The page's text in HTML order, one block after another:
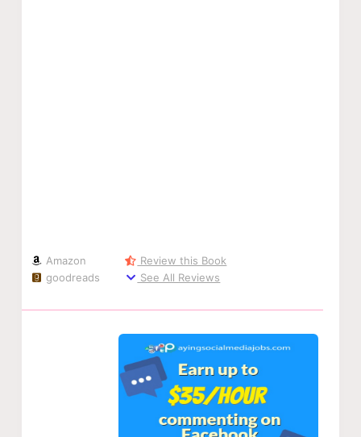
Amazon
goodreads
Review this Book
See All Reviews